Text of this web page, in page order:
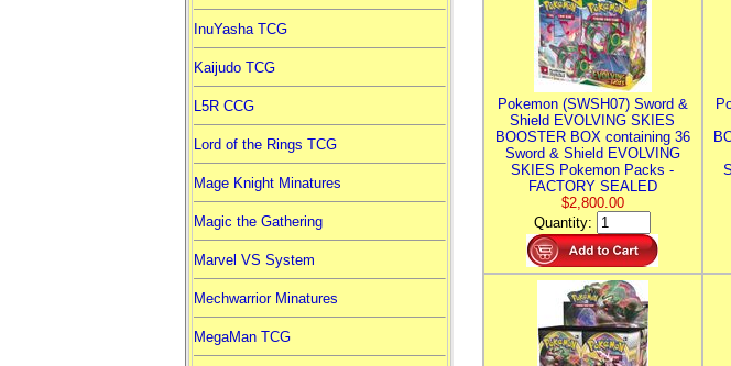
InuYasha TCG
Kaijudo TCG
L5R CCG
Lord of the Rings TCG
Mage Knight Minatures
Magic the Gathering
Marvel VS System
Mechwarrior Minatures
MegaMan TCG
Pokemon (SWSH07) Sword &
Shield EVOLVING SKIES
BOOSTER BOX containing 36
Sword & Shield EVOLVING
SKIES Pokemon Packs -
FACTORY SEALED
$2,800.00
Quantity: